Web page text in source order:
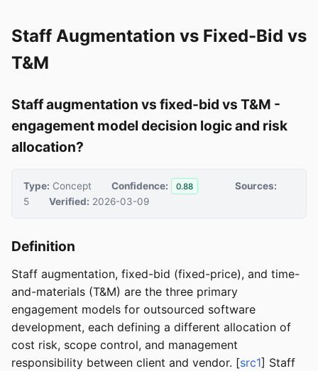
Staff Augmentation vs Fixed-Bid vs
T&M
Staff augmentation vs fixed-bid vs T&M -
engagement model decision logic and risk
allocation?
Type: Concept Confidence: 0.88
Sources:
5
Verified: 2026-03-09
Definition
Staff augmentation, fixed-bid (fixed-price), and time-
and-materials (T&M) are the three primary
engagement models for outsourced software
development, each defining a different allocation of
cost risk, scope control, and management
responsibility between client and vendor. [src1] Staff